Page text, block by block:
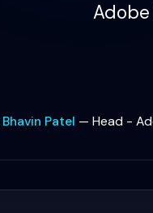
Adobe
Bhavin Patel — Head -